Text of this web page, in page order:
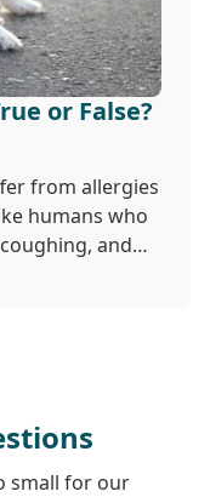
or False?
from allergies
humans who
and
reactions
small for our